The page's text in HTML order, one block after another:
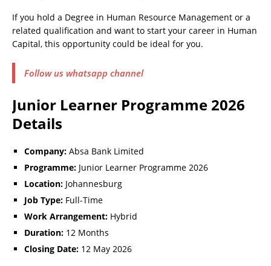
If you hold a Degree in Human Resource Management or a
related qualification and want to start your career in Human
Capital, this opportunity could be ideal for you.
Follow us whatsapp channel
Junior Learner Programme 2026
Details
Company: Absa Bank Limited
Programme: Junior Learner Programme 2026
Location: Johannesburg
Job Type: Full-Time
Work Arrangement: Hybrid
Duration: 12 Months
Closing Date: 12 May 2026